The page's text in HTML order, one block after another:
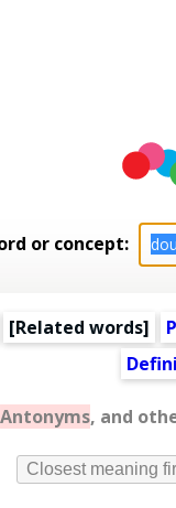
or concept:
[Related words]
Antonyms, and
Closest meaning